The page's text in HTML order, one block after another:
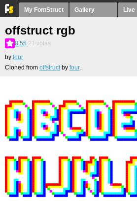
My FontStruct Gallery Live
offstruct rgb
8.55 21 votes
by four
Cloned from offstruct by four.